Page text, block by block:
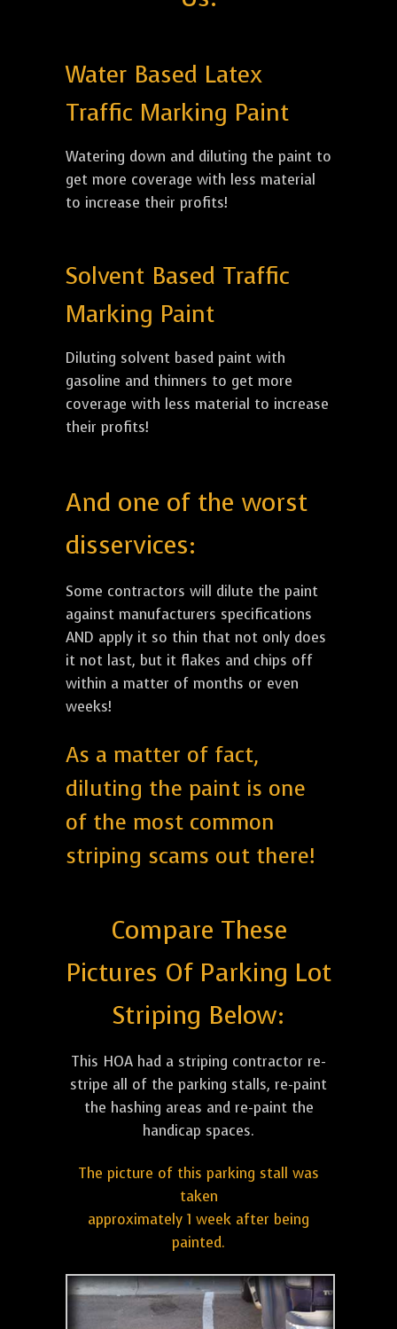
Water Based Latex
Traffic Marking Paint
Watering down and diluting the paint to
get more coverage with less material
to increase their profits!
Solvent Based Traffic
Marking Paint
Diluting solvent based paint with
gasoline and thinners to get more
coverage with less material to increase
their profits!
And one of the worst
disservices:
Some contractors will dilute the paint
against manufacturers specifications
AND apply it so thin that not only does
it not last, but it flakes and chips off
within a matter of months or even
weeks!
As a matter of fact,
diluting the paint is one
of the most common
striping scams out there!
Compare These
Pictures Of Parking Lot
Striping Below:
This HOA had a striping contractor re-
stripe all of the parking stalls, re-paint
the hashing areas and re-paint the
handicap spaces.
The picture of this parking stall was
taken
approximately 1 week after being
painted.